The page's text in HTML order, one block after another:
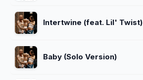
Intertwine (feat. Lil' Twist)
Baby (Solo Version)